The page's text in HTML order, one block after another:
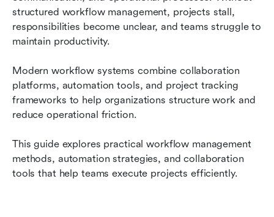
structured workflow management, projects stall,
responsibilities become unclear, and teams struggle to
maintain productivity.
Modern workflow systems combine collaboration
platforms, automation tools, and project tracking
frameworks to help organizations structure work and
reduce operational friction.
This guide explores practical workflow management
methods, automation strategies, and collaboration
tools that help teams execute projects efficiently.
Conclusion
FAQs